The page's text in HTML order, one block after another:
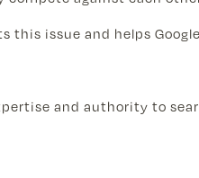
this issue and helps
and authority to